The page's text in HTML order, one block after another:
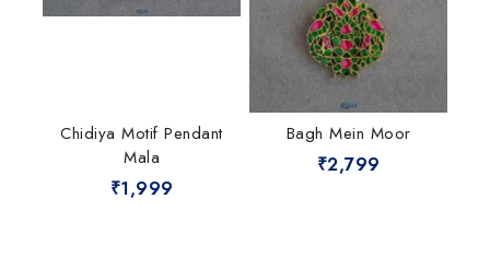
Chidiya Motif Pendant
Mala
₹1,999
Bagh Mein Moor
₹2,799